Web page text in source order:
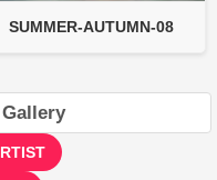
SUMMER-AUTUMN-08
Gallery